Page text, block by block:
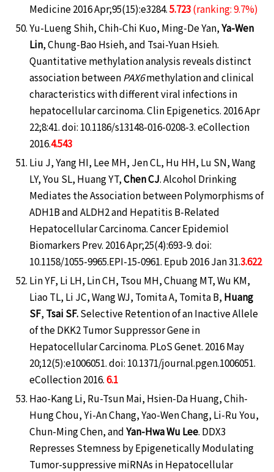
Medicine 2016 Apr;95(15):e3284.5.723(ranking: 9.7%)
Yu-Lueng Shih, Chih-Chi Kuo, Ming-De Yan,Ya-Wen
Lin, Chung-Bao Hsieh, and Tsai-Yuan Hsieh.
Quantitative methylation analysis reveals distinct
association between PAX6methylation and clinical
characteristics with different viral infections in
hepatocellular carcinoma. Clin Epigenetics. 2016 Apr
22;8:41. doi: 10.1186/s13148-016-0208-3. eCollection
2016.4.543
Liu J, Yang HI, Lee MH, Jen CL, Hu HH, Lu SN, Wang
LY, You SL, Huang YT,Chen CJ. Alcohol Drinking
Mediates the Association between Polymorphisms of
ADH1B and ALDH2 and Hepatitis B-Related
Hepatocellular Carcinoma. Cancer Epidemiol
Biomarkers Prev. 2016 Apr;25(4):693-9. doi:
10.1158/1055-9965.EPI-15-0961. Epub 2016 Jan 31.3.622
Lin YF, Li LH, Lin CH, Tsou MH, Chuang MT, Wu KM,
Liao TL, Li JC, Wang WJ, Tomita A, Tomita B, Huang
SF, Tsai SF.Selective Retention of an Inactive Allele
of the DKK2 Tumor Suppressor Gene in
Hepatocellular Carcinoma. PLoS Genet. 2016 May
20;12(5):e1006051. doi: 10.1371/journal.pgen.1006051.
eCollection 2016.6.1
Hao-Kang Li, Ru-Tsun Mai, Hsien-Da Huang, Chih-
Hung Chou, Yi-An Chang, Yao-Wen Chang, Li-Ru You,
Chun-Ming Chen, andYan-Hwa Wu Lee. DDX3
Represses Stemness by Epigenetically Modulating
Tumor-suppressive miRNAs in Hepatocellular